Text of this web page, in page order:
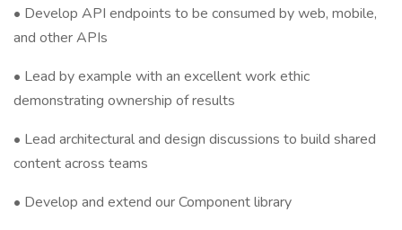
• Develop API endpoints to be consumed by web, mobile,
and other APIs
• Lead by example with an excellent work ethic
demonstrating ownership of results
• Lead architectural and design discussions to build shared
content across teams
• Develop and extend our Component library